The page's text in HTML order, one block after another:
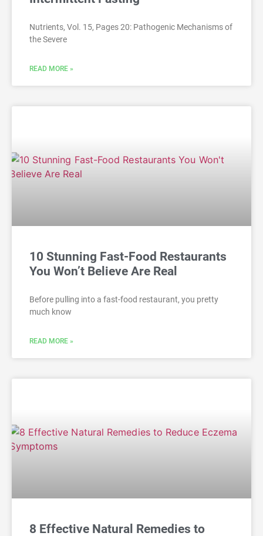
Nutrients, Vol. 15, Pages 20: Pathogenic Mechanisms of
the Severe
READ MORE »
10 Stunning Fast-Food Restaurants
You Won’t Believe Are Real
Before pulling into a fast-food restaurant, you pretty
much know
READ MORE »
8 Effective Natural Remedies to